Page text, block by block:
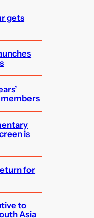
gets
members
is
for
to
Asia